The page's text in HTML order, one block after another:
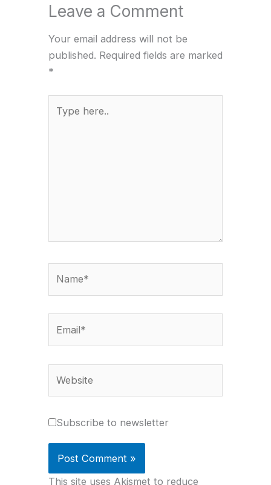
Leave a Comment
Your email address will not be
published. Required fields are marked
*
here..
Subscribe to newsletter
This site uses Akismet to reduce